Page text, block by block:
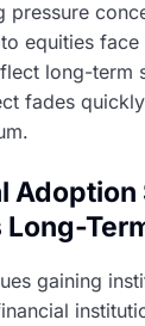
pressure
equities face
long-term
fades
Adoption
Long-
gaining